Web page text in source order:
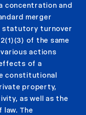
concentration and
merger
statutory turnover
of the same
actions
of a
constitutional
property,
as well as the
The